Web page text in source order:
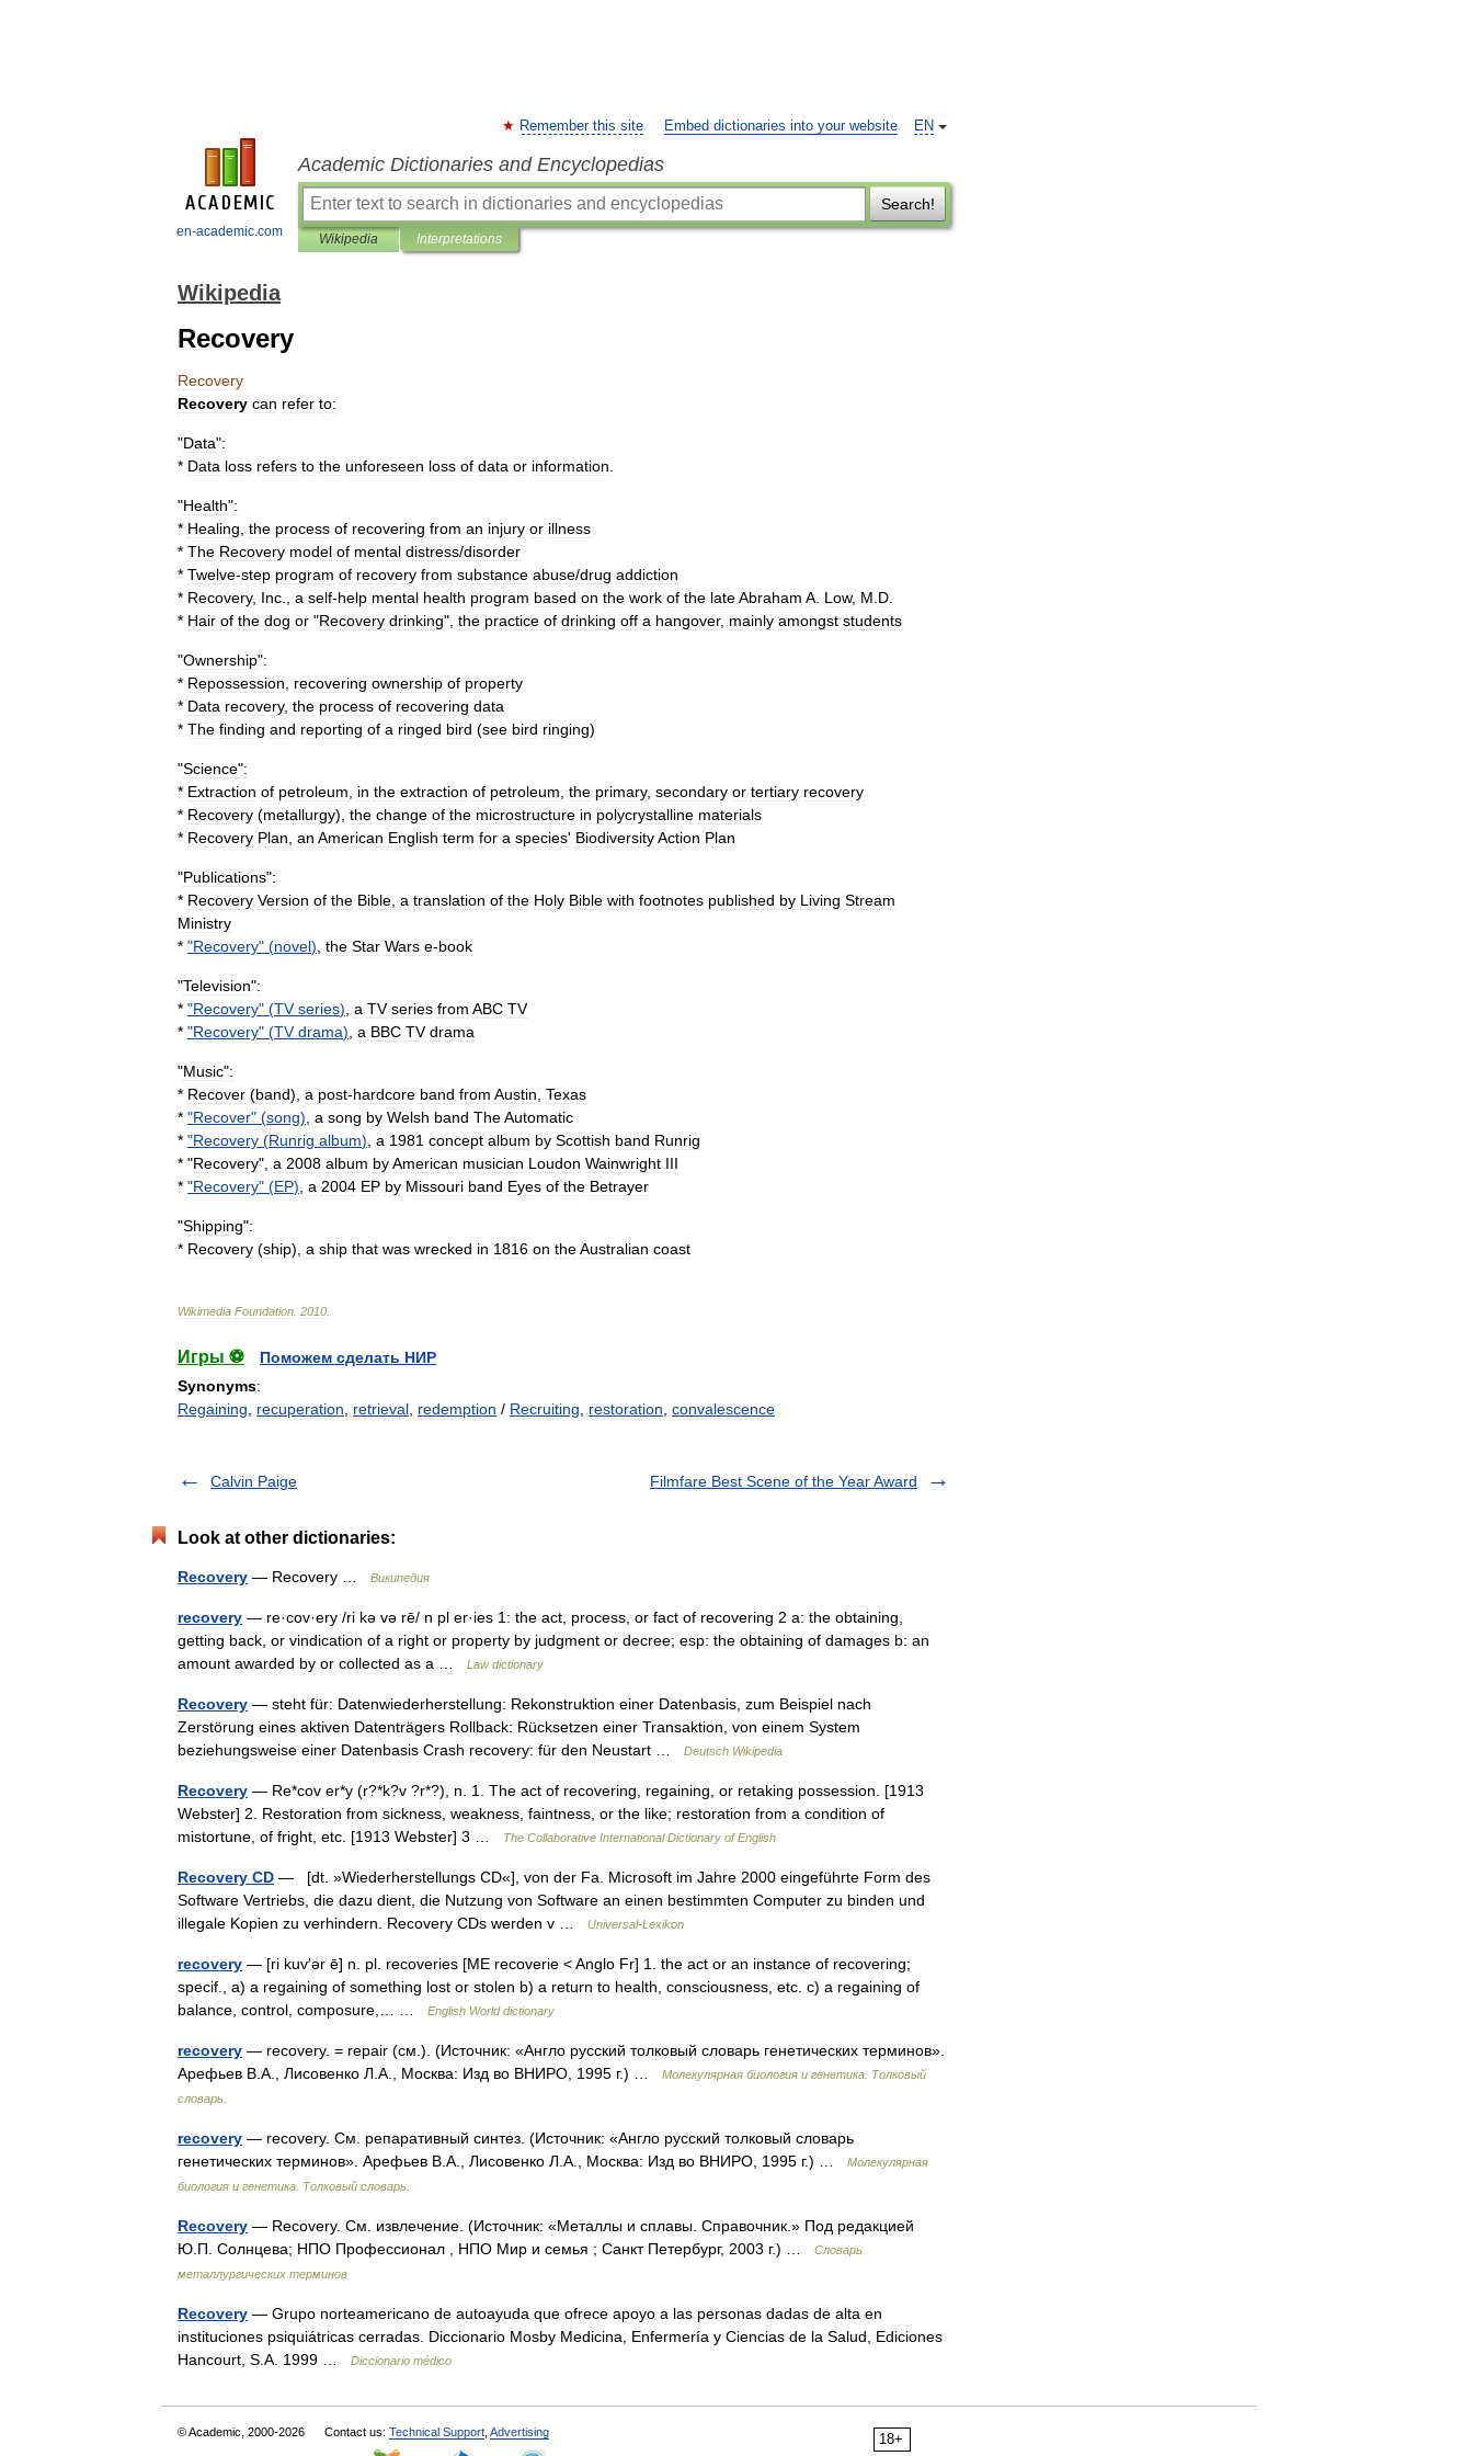
en-academic.com
EN
Remember this site Embed dictionaries into your website
Academic Dictionaries and Encyclopedias
Search!
Wikipedia Interpretations
Wikipedia
Recovery
Recovery
Recovery can refer to:
"Data":
* Data loss refers to the unforeseen loss of data or information
"Health":
* Healing the process of recovering from an injury or illness
* The Recovery model of mental distress/disorder
* Twelve-step program of recovery from substance abuse/drug addiction
* Recovery, Inc a self-help mental health program based on the work of the lateAbraham A Low, M D
* Hair of the dog or "Recovery drinking", the practice of drinking off a hangover, mainly amongst students
"Ownership":
* Repossession recovering ownership of property
* Data recovery, the process of recovering data
* The finding and reporting of a ringed bird (see bird ringing)
"Science":
* Extraction of petroleum in the extraction of petroleum the primary, secondary or tertiary recovery
* Recovery (metallurgy) the change of the microstructure in polycrystalline materials
* Recovery Plan an American English term for a species' BiodiversityAction Plan
"Publications":
* Recovery Version of the Bible a translation of the Holy Bible with footnotes published by Living Stream
Ministry
* "Recovery" (novel) the Star Wars e-book
"Television":
* "Recovery" (TV series) a TV series from ABC TV
* "Recovery" (TV drama) a BBC TV drama
"Music":
* Recover (band) a post-hardcore band from Austin Texas
* "Recover" (song) a song by Welsh band TheAutomatic
* "Recovery (Runrig album) a 1981 concept album by Scottish band Runrig
* "Recovery", a 2008 album byAmerican musician Loudon Wainwright III
* "Recovery" (EP) a 2004 EP by Missouri band Eyes of the Betrayer
"Shipping":
* Recovery (ship) a ship that was wrecked in 1816 on theAustralian coast
Wikimedia Foundation 2010
Игры ⚽
Поможем сделать НИР
Synonyms:
Regaining
recuperation retrieval redemption / Recruiting restoration convalescence
Calvin Paige Filmfare Best Scene of the Year Award
Look at other dictionaries:
Recovery — Recovery … Википедия
recovery — re·cov·ery /ri kə və rē/ n pl er·ies 1: the act, process, or fact of recovering 2 a: the obtaining,
getting back, or vindication of a right or property by judgment or decree; esp: the obtaining of damages b: an
amount awarded by or collected as a …
Law dictionary
Recovery — steht für: Datenwiederherstellung: Rekonstruktion einer Datenbasis, zum Beispiel nach
Zerstörung eines aktiven Datenträgers Rollback: Rücksetzen einer Transaktion, von einem System
beziehungsweise einer Datenbasis Crash recovery: für den Neustart …
Deutsch Wikipedia
Recovery — Re*cov er*y (r?*k?v ?r*?), n. 1. The act of recovering, regaining, or retaking possession. [1913
Webster] 2. Restoration from sickness, weakness, faintness, or the like; restoration from a condition of
mistortune, of fright, etc. [1913 Webster] 3 …
The Collaborative International Dictionary of English
Recovery CD — [dt. »Wiederherstellungs CD«], von der Fa. Microsoft im Jahre 2000 eingeführte Form des
Software Vertriebs, die dazu dient, die Nutzung von Software an einen bestimmten Computer zu binden und
illegale Kopien zu verhindern. Recovery CDs werden v …
Universal-Lexikon
recovery — [ri kuv′ər ē] n. pl. recoveries [ME recoverie < Anglo Fr] 1. the act or an instance of recovering;
specif., a) a regaining of something lost or stolen b) a return to health, consciousness, etc. c) a regaining of
balance, control, composure,… …
English World dictionary
recovery — recovery. = repair (см.). (Источник: «Англо русский толковый словарь генетических терминов».
Арефьев В.А., Лисовенко Л.А., Москва: Изд во ВНИРО, 1995 г.) …
Молекулярная биология и генетика. Толковый
словарь.
recovery — recovery. См. репаративный синтез. (Источник: «Англо русский толковый словарь
генетических терминов». Арефьев В.А., Лисовенко Л.А., Москва: Изд во ВНИРО, 1995 г.) …
Молекулярная
биология и генетика. Толковый словарь.
Recovery — Recovery. См. извлечение. (Источник: «Металлы и сплавы. Справочник.» Под редакцией
Ю.П. Солнцева; НПО Профессионал , НПО Мир и семья ; Санкт Петербург, 2003 г.) …
Словарь
металлургических терминов
Recovery — Grupo norteamericano de autoayuda que ofrece apoyo a las personas dadas de alta en
instituciones psiquiátricas cerradas. Diccionario Mosby Medicina, Enfermería y Ciencias de la Salud, Ediciones
Hancourt, S.A. 1999 …
Diccionario médico
18+
© Academic, 2000-2026 Contact us: Technical Support Advertising